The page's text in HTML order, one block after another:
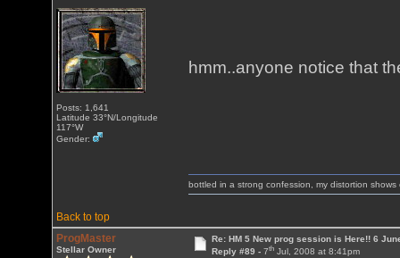
Posts: 1,641
Latitude 33°N/Longitude
117°W
Gender:
hmm..anyone notice that
Back to top
bottled in a strong confession, my distortion shows
ProgMaster
Stellar Owner
Re: HM 5 New prog session is Here!! 6
Reply #89 - 7thJul, 2008 at 8:41pm